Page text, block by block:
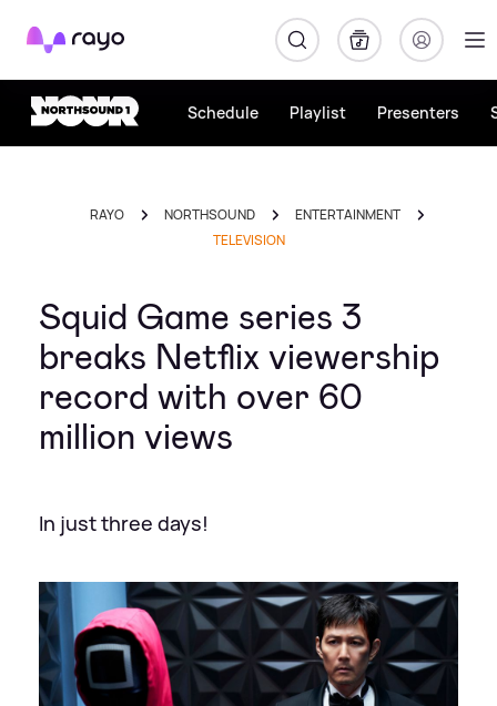
Rayo
Schedule Playlist Presenters
RAYO NORTHSOUND
ENTERTAINMENT
TELEVISION
Squid Game series 3
breaks Netflix viewership
record with over 60
million views
In just three days!